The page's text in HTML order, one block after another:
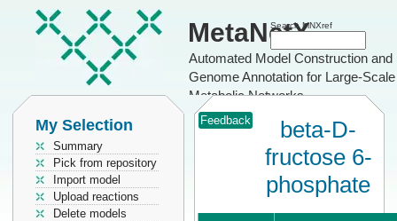
MetaNetX
Automated Model Construction and
Genome Annotation for Large-Scale
Metabolic Networks
Search MNXref
My Selection
Summary
Pick from repository
Import model
Upload reactions
Delete models
Feedback
beta-D-
fructose 6-
phosphate